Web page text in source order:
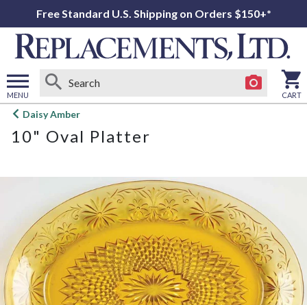
Free Standard U.S. Shipping on Orders $150+*
MENU
Open
menu
CART
Daisy Amber
10" Oval Platter